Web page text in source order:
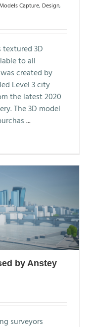
Capture, Design,
textured 3D
to all
created by
Level 3 city
the latest 2020
The 3D model
...
by Anstey
surveyors